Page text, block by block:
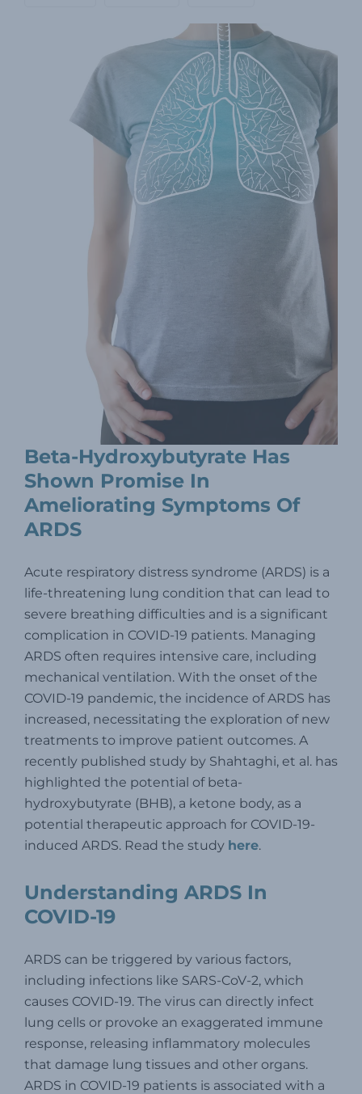
Beta-Hydroxybutyrate Has
Shown Promise In
Ameliorating Symptoms Of
ARDS
Acute respiratory distress syndrome (ARDS) is a
life-threatening lung condition that can lead to
severe breathing difficulties and is a significant
complication in COVID-19 patients. Managing
ARDS often requires intensive care, including
mechanical ventilation. With the onset of the
COVID-19 pandemic, the incidence of ARDS has
increased, necessitating the exploration of new
treatments to improve patient outcomes. A
recently published study by Shahtaghi, et al. has
highlighted the potential of beta-
hydroxybutyrate (BHB), a ketone body, as a
potential therapeutic approach for COVID-19-
induced ARDS. Read the study here.
Understanding ARDS In
COVID-19
ARDS can be triggered by various factors,
including infections like SARS-CoV-2, which
causes COVID-19. The virus can directly infect
lung cells or provoke an exaggerated immune
response, releasing inflammatory molecules
that damage lung tissues and other organs.
ARDS in COVID-19 patients is associated with a